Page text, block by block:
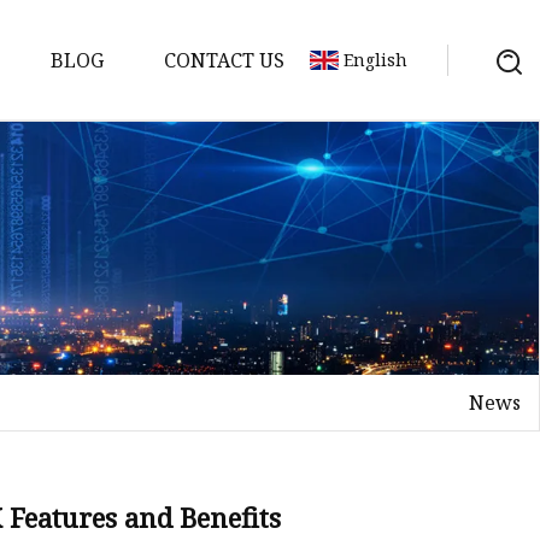
BLOG CONTACT US English
News
Features and Benefits